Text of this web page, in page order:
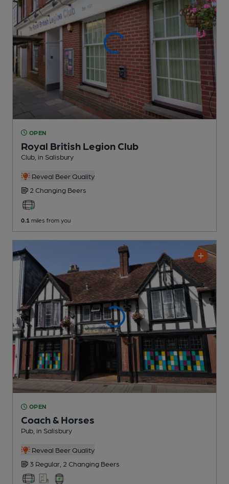
OPEN
Royal British Legion Club
Club , in Salisbury
Reveal Beer Quality
2 Changing Beers
0.1 miles from you
OPEN
Coach & Horses
Pub , in Salisbury
Reveal Beer Quality
3 Regular, 2 Changing Beers